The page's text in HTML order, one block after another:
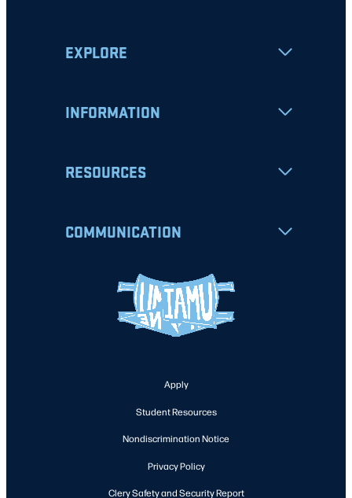
EXPLORE
INFORMATION
RESOURCES
COMMUNICATION
Apply
Student Resources
Nondiscrimination Notice
Privacy Policy
Clery Safety and Security Report